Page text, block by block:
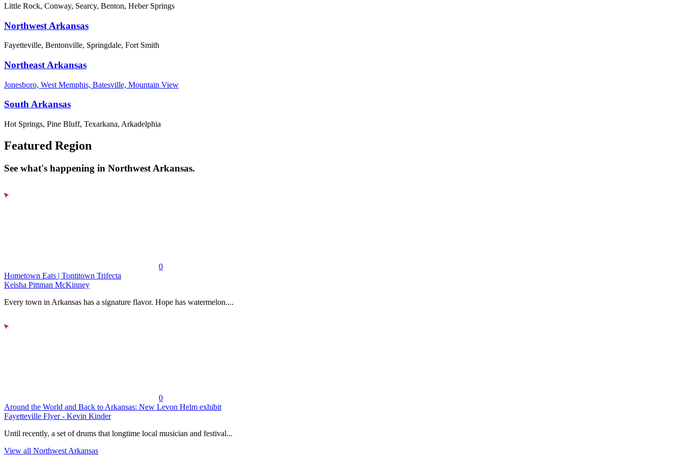
Little Rock, Conway, Searcy, Benton, Heber Springs
Northwest Arkansas
Fayetteville, Bentonville, Springdale, Fort Smith
Northeast Arkansas
Jonesboro, West Memphis, Batesville, Mountain View
South Arkansas
Hot Springs, Pine Bluff, Texarkana, Arkadelphia
Featured Region
See what's happening in Northwest Arkansas.
0
Hometown Eats | Tontitown Trifecta
Keisha Pittman McKinney
Every town in Arkansas has a signature flavor. Hope has watermelon....
0
Around the World and Back to Arkansas: New Levon Helm exhibit
Fayetteville Flyer - Kevin Kinder
Until recently, a set of drums that longtime local musician and festival...
View all Northwest Arkansas